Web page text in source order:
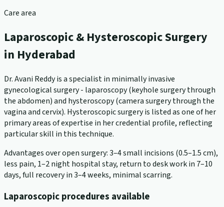
Care area
Laparoscopic & Hysteroscopic Surgery
in Hyderabad
Dr. Avani Reddy is a specialist in minimally invasive
gynecological surgery - laparoscopy (keyhole surgery through
the abdomen) and hysteroscopy (camera surgery through the
vagina and cervix). Hysteroscopic surgery is listed as one of her
primary areas of expertise in her credential profile, reflecting
particular skill in this technique.
Advantages over open surgery: 3–4 small incisions (0.5–1.5 cm),
less pain, 1–2 night hospital stay, return to desk work in 7–10
days, full recovery in 3–4 weeks, minimal scarring.
Laparoscopic procedures available